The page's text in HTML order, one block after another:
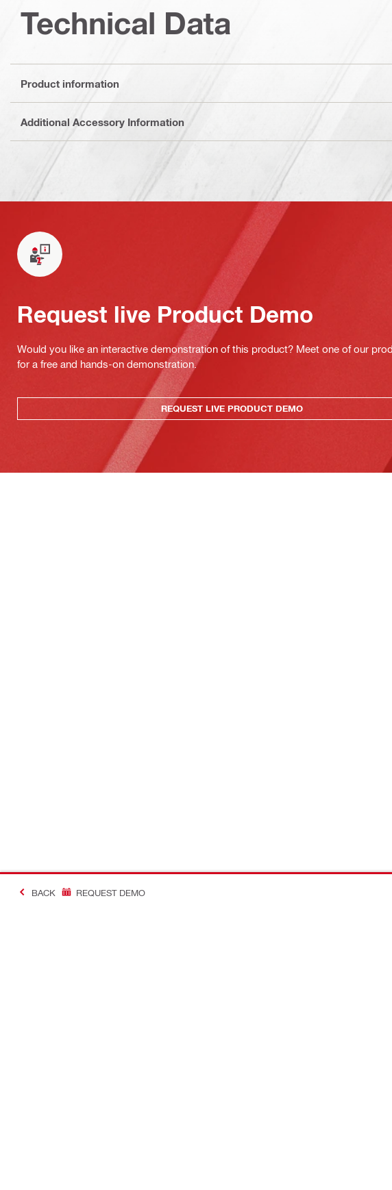
Technical Data
Product information
Additional Accessory Information
Request live Product Demo
Would you like an interactive demonstration of this product? Meet one of our
for a free and hands-on demonstration.
REQUEST LIVE PRODUCT DEMO
BACK REQUEST DEMO